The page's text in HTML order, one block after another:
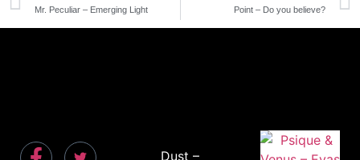
Mr. Peculiar – Emerging Light Point – Do you believe?
Dust –